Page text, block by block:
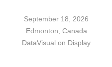
September 18, 2026
Edmonton, Canada
DataVisual on Display